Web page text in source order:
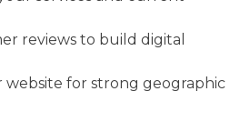
reviews to build digital
for strong geographic